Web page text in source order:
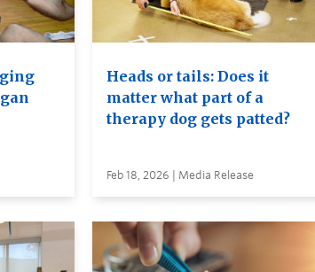
Heads or tails: Does it
matter what part of a
therapy dog gets patted?
Feb 18, 2026 | Media Release